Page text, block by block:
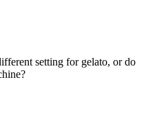
setting for gelato, or do